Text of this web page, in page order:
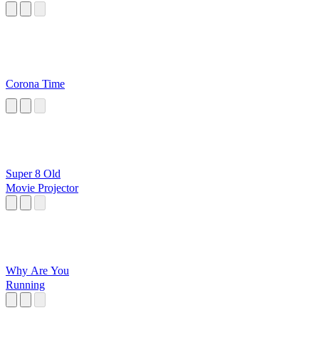
Corona Time
Super 8 Old
Movie Projector
Why Are You
Running